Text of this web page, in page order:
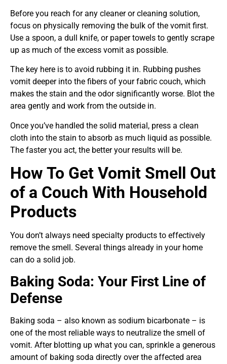
Before you reach for any cleaner or cleaning solution,
focus on physically removing the bulk of the vomit first.
Use a spoon, a dull knife, or paper towels to gently scrape
up as much of the excess vomit as possible.
The key here is to avoid rubbing it in. Rubbing pushes
vomit deeper into the fibers of your fabric couch, which
makes the stain and the odor significantly worse. Blot the
area gently and work from the outside in.
Once you’ve handled the solid material, press a clean
cloth into the stain to absorb as much liquid as possible.
The faster you act, the better your results will be.
How To Get Vomit Smell Out
of a Couch With Household
Products
You don’t always need specialty products to effectively
remove the smell. Several things already in your home
can do a solid job.
Baking Soda: Your First Line of
Defense
Baking soda – also known as sodium bicarbonate – is
one of the most reliable ways to neutralize the smell of
vomit. After blotting up what you can, sprinkle a generous
amount of baking soda directly over the affected area